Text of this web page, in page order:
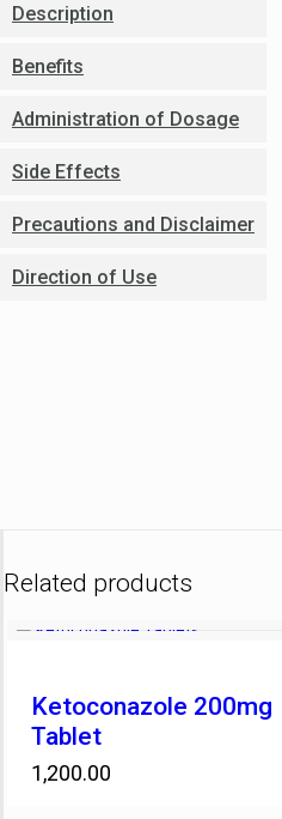
Description
Benefits
Administration of Dosage
Side Effects
Precautions and Disclaimer
Direction of Use
Related products
Ketoconazole 200mg
Tablet
1,200.00